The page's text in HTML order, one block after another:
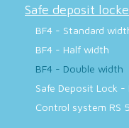
Safe deposit
BF4 - Standard
BF4 - Half width
BF4 - Double width
Safe Deposit Lock -
Control system RS